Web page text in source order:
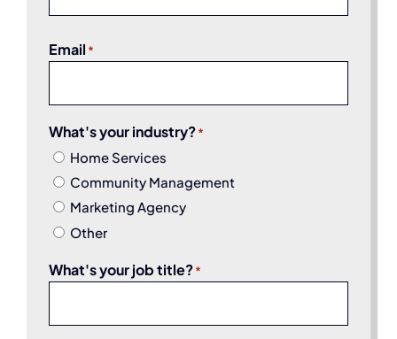
Email *
What's your industry?*
Home Services
Community Management
Marketing Agency
Other
What's your job title?*